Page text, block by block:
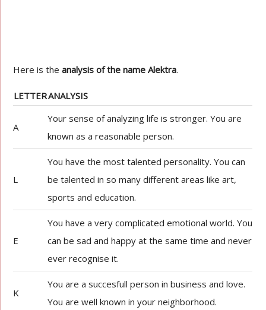
Here is theanalysis of the name Alektra.
LETTERANALYSIS
A
Your sense of analyzing life is stronger. You are
known as a reasonable person.
L
You have the most talented personality. You can
be talented in so many different areas like art,
sports and education.
E
You have a very complicated emotional world. You
can be sad and happy at the same time and never
ever recognise it.
K
You are a succesfull person in business and love.
You are well known in your neighborhood.